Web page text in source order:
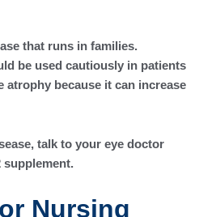
that runs in families.
be used cautiously in patients
atrophy because it can increase
talk to your eye doctor
supplement.
Nursing